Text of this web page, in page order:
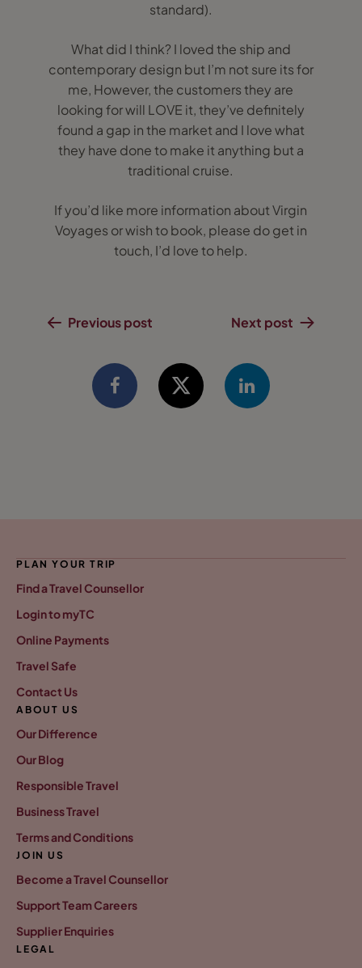
standard).
What did I think? I loved the ship and
contemporary design but I’m not sure its for
me, However, the customers they are
looking for will LOVE it, they’ve definitely
found a gap in the market and I love what
they have done to make it anything but a
traditional cruise.
If you’d like more information about Virgin
Voyages or wish to book, please do get in
touch, I’d love to help.
Previous post Next post
PLAN YOUR TRIP
Find a Travel Counsellor
Login to myTC
Online Payments
Travel Safe
Contact Us
ABOUT US
Our Difference
Our Blog
Responsible Travel
Business Travel
Terms and Conditions
JOIN US
Become a Travel Counsellor
Support Team Careers
Supplier Enquiries
LEGAL